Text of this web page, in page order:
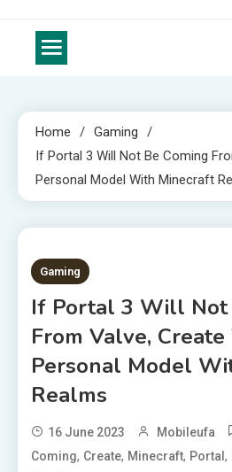
Home
Gaming
If Portal 3 Will Not Be Coming
Personal Model With Minecraft
2 MINS READ
Gaming
If Portal 3 Will Not
From Valve, Create
Personal Model
Realms
16 June 2023 Mobileufa
Coming, Create, Minecraft, Portal ,